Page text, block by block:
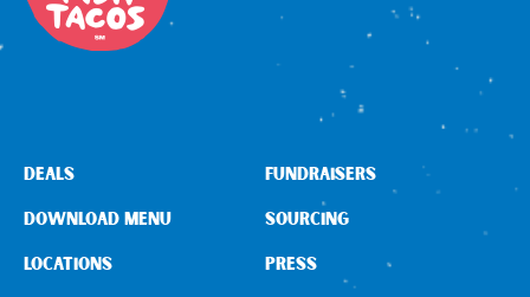
DEALS
DOWNLOAD MENU
LOCATIONS
FUNDRAISERS
SOURCING
PRESS